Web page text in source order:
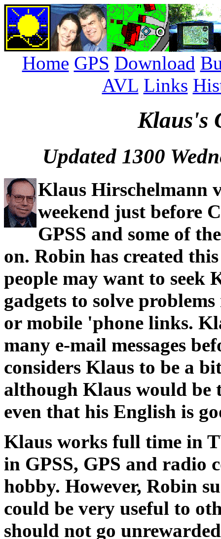
Home GPS Download
AVL Links
Klaus's
Updated 1300
Klaus Hirschelmann
weekend just before
GPSS and some of
on. Robin has created
people may want to seek
gadgets to solve
or mobile 'phone links.
many e-mail messages
considers Klaus to be a
although Klaus would be
even that his English is
Klaus works full time in
in GPSS, GPS and radio
hobby. However, Robin
could be very useful to
should not go